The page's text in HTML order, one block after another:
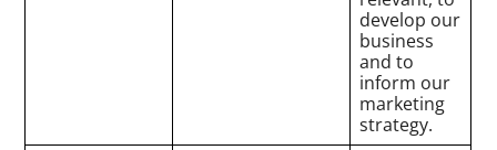
develop our
business
and to
inform our
marketing
strategy.